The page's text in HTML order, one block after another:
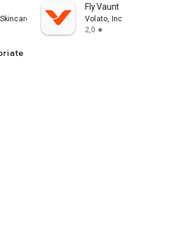
Fly Vaunt
Volato, Inc
2,0 star